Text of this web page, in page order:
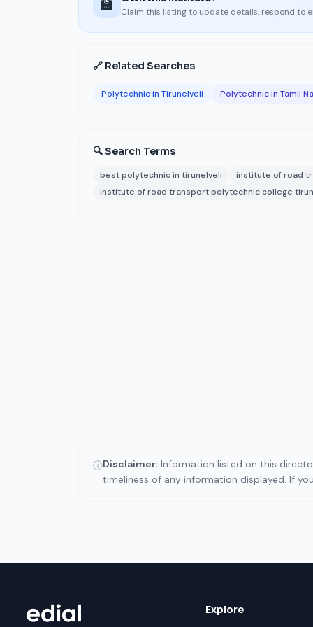
🏫 Claim this listing to update details, respond to
🔗 Related Searches
Polytechnic in Tirunelveli Polytechnic in Tamil
🔍 Search Terms
best polytechnic in tirunelveli institute of road
institute of road transport polytechnic college
ⓘDisclaimer: Information listed on this
timeliness of any information displayed. If
Explore